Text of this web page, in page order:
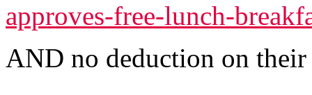
approves-free-lunch-
AND no deduction on